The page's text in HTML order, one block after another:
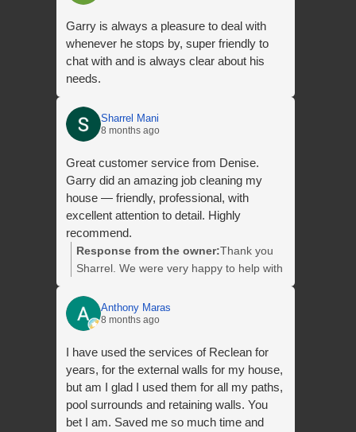
Garry is always a pleasure to deal with
whenever he stops by, super friendly to
chat with and is always clear about his
needs.
Sharrel Mani
8 months ago
Great customer service from Denise.
Garry did an amazing job cleaning my
house — friendly, professional, with
excellent attention to detail. Highly
recommend.
Response from the owner:Thank you
Sharrel. We were very happy to help with
awesome review. We look forward to
helping you with your next clean.
Anthony Maras
8 months ago
I have used the services of Reclean for
years, for the external walls for my house,
but am I glad I used them for all my paths,
pool surrounds and retaining walls. You
bet I am. Saved me so much time and